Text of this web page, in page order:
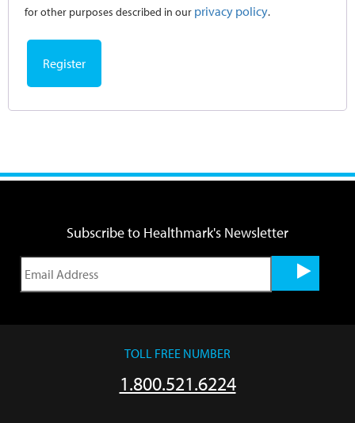
for other purposes described in our privacy policy.
Register
Subscribe to Healthmark's Newsletter
TOLL FREE NUMBER
1.800.521.6224